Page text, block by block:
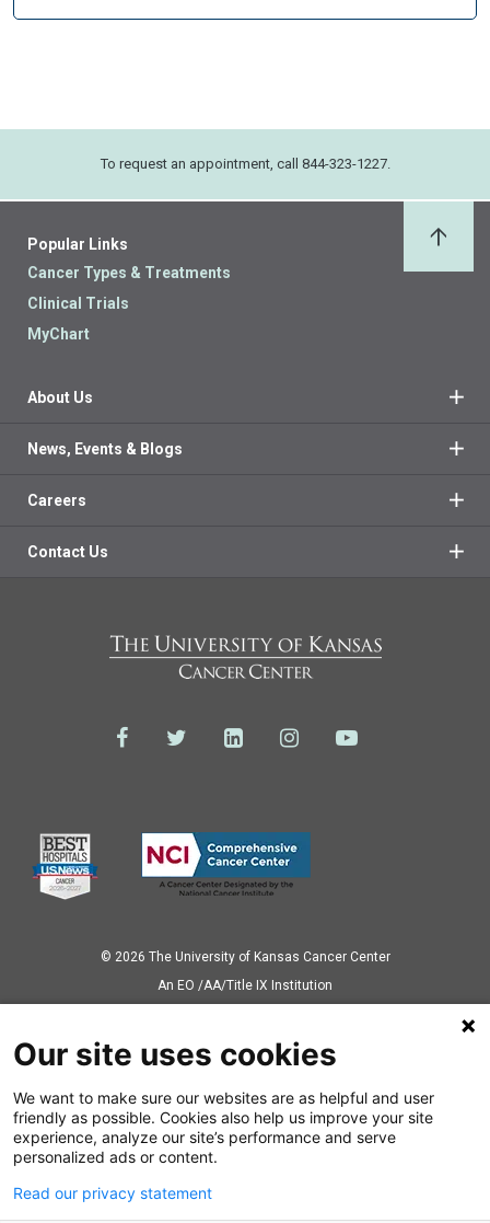
To request an appointment, call 844-323-1227.
Popular Links
Cancer Types & Treatments
Clinical Trials
MyChart
About Us
News, Events & Blogs
Careers
Contact Us
© 2026 The University of Kansas Cancer Center
Аn EO /AA/Title IX Institution
Also of Interest
Carol Fabian Recognized As Fellow of the...
Breast cancer prevention
Our site uses cookies
We want to make sure our websites are as helpful and user
friendly as possible. Cookies also help us improve your site
experience, analyze our site’s performance and serve
personalized ads or content.
Read our privacy statement